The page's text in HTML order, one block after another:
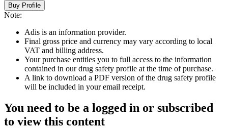
Buy Profile
Note:
Adis is an information provider.
Final gross price and currency may vary according to local
VAT and billing address.
Your purchase entitles you to full access to the information
contained in our drug safety profile at the time of purchase.
A link to download a PDF version of the drug safety profile
will be included in your email receipt.
You need to be a logged in or subscribed
to view this content